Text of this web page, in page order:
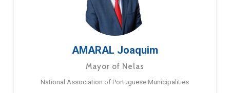
AMARAL Joaquim
Mayor of Nelas
National Association of Portuguese Municipalities